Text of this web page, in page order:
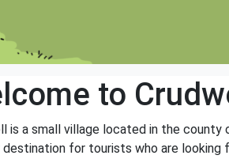
to
is a small village located in the
destination for tourists who are